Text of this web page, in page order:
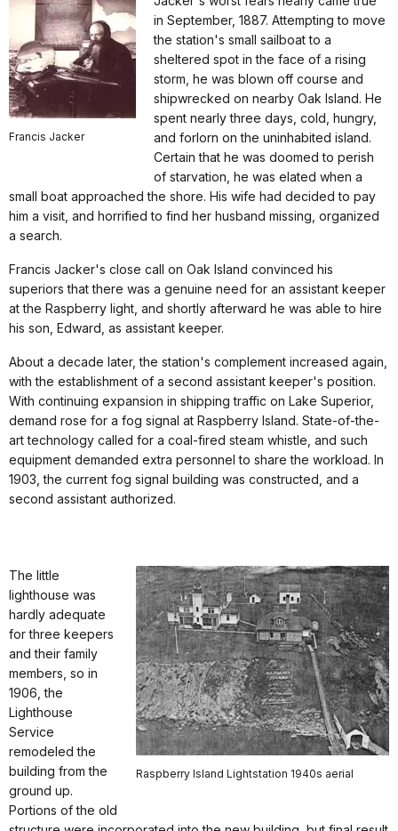
Francis Jacker
in September, 1887. Attempting to move
the station's small sailboat to a
sheltered spot in the face of a rising
storm, he was blown off course and
shipwrecked on nearby Oak Island. He
spent nearly three days, cold, hungry,
and forlorn on the uninhabited island.
Certain that he was doomed to perish
of starvation, he was elated when a
small boat approached the shore. His wife had decided to pay
him a visit, and horrified to find her husband missing, organized
a search.
Francis Jacker's close call on Oak Island convinced his
superiors that there was a genuine need for an assistant keeper
at the Raspberry light, and shortly afterward he was able to hire
his son, Edward, as assistant keeper.
About a decade later, the station's complement increased again,
with the establishment of a second assistant keeper's position.
With continuing expansion in shipping traffic on Lake Superior,
demand rose for a fog signal at Raspberry Island. State-of-the-
art technology called for a coal-fired steam whistle, and such
equipment demanded extra personnel to share the workload. In
1903, the current fog signal building was constructed, and a
second assistant authorized.
Raspberry Island Lightstation 1940s aerial
The little
lighthouse was
hardly adequate
for three keepers
and their family
members, so in
1906, the
Lighthouse
Service
remodeled the
building from the
ground up.
Portions of the old